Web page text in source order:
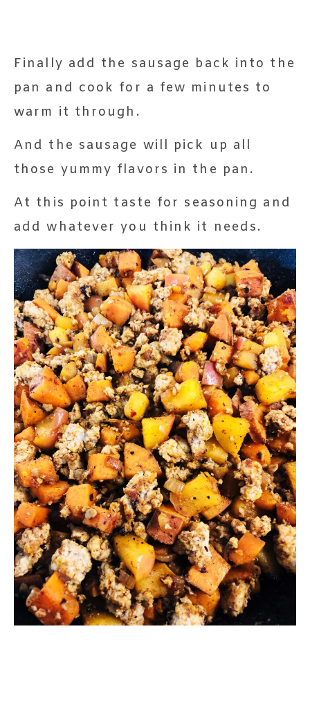
Finally add the sausage back into the
pan and cook for a few minutes to
warm it through.
And the sausage will pick up all
those yummy flavors in the pan.
At this point taste for seasoning and
add whatever you think it needs.